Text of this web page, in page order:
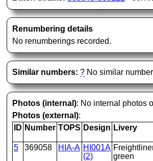
Renumbering details
No renumberings recorded.
Similar numbers: ?No similar
Photos (internal): No internal photos
Photos (external):
ID Number TOPS Design Livery
5 369058 HIA-A HI001A
(2)
green